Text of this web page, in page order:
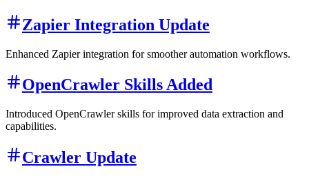
Zapier Integration Update
Enhanced Zapier integration for smoother automation workflows.
OpenCrawler Skills Added
Introduced OpenCrawler skills for improved data extraction and
capabilities.
Crawler Update